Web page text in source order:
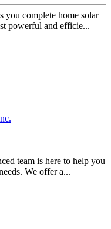
you complete home solar
powerful and efficie...
team is here to help you
We offer a...